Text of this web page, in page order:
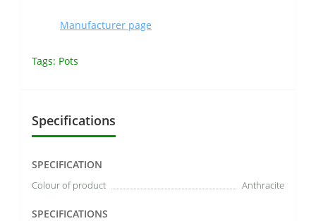
Manufacturer page
Tags: Pots
Specifications
SPECIFICATION
Colour of product Anthracite
SPECIFICATIONS